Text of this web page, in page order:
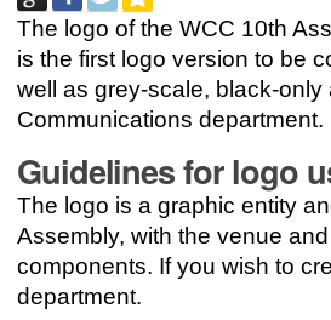
The logo of the WCC 10th
is the first logo version to be
well as grey-scale, black-
Communications department.
Guidelines for logo
The logo is a graphic entity
Assembly, with the venue
components. If you wish to
department.